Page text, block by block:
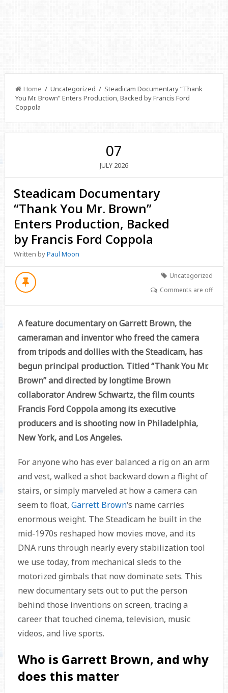
Home / Uncategorized / Steadicam Documentary “Thank
You Mr. Brown” Enters Production, Backed by Francis Ford
Coppola
07
JULY 2026
Steadicam Documentary
“Thank You Mr. Brown”
Enters Production, Backed
by Francis Ford Coppola
Written byPaul Moon
Uncategorized
Comments are off
A feature documentary on Garrett Brown, the
cameraman and inventor who freed the camera
from tripods and dollies with the Steadicam, has
begun principal production. Titled “Thank You Mr.
Brown” and directed by longtime Brown
collaborator Andrew Schwartz, the film counts
Francis Ford Coppola among its executive
producers and is shooting now in Philadelphia,
New York, and Los Angeles.
For anyone who has ever balanced a rig on an arm
and vest, walked a shot backward down a flight of
stairs, or simply marveled at how a camera can
seem to float, Garrett Brown‘s name carries
enormous weight. The Steadicam he built in the
mid-1970s reshaped how movies move, and its
DNA runs through nearly every stabilization tool
we use today, from mechanical sleds to the
motorized gimbals that now dominate sets. This
new documentary sets out to put the person
behind those inventions on screen, tracing a
career that touched cinema, television, music
videos, and live sports.
Who is Garrett Brown, and why
does this matter